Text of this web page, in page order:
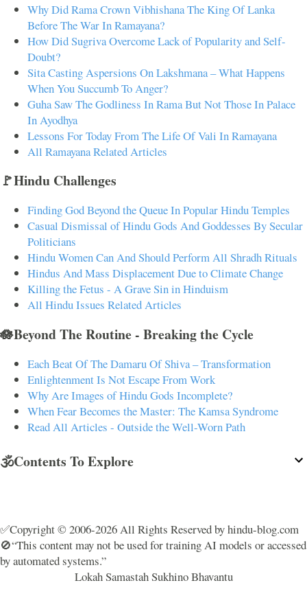
Why Did Rama Crown Vibhishana The King Of Lanka
Before The War In Ramayana?
How Did Sugriva Overcome Lack of Popularity and Self-
Doubt?
Sita Casting Aspersions On Lakshmana – What Happens
When You Succumb To Anger?
Guha Saw The Godliness In Rama But Not Those In Palace
In Ayodhya
Lessons For Today From The Life Of Vali In Ramayana
All Ramayana Related Articles
🚩Hindu Challenges
Finding God Beyond the Queue In Popular Hindu Temples
Casual Dismissal of Hindu Gods And Goddesses By Secular
Politicians
Hindu Women Can And Should Perform All Shradh Rituals
Hindus And Mass Displacement Due to Climate Change
Killing the Fetus - A Grave Sin in Hinduism
All Hindu Issues Related Articles
🪷Beyond The Routine - Breaking the Cycle
Each Beat Of The Damaru Of Shiva – Transformation
Enlightenment Is Not Escape From Work
Why Are Images of Hindu Gods Incomplete?
When Fear Becomes the Master: The Kamsa Syndrome
Read All Articles - Outside the Well-Worn Path
🕉️Contents To Explore
✅Copyright © 2006-2026 All Rights Reserved by hindu-blog.com
🚫“This content may not be used for training AI models or accessed
by automated systems.”
Lokah Samastah Sukhino Bhavantu